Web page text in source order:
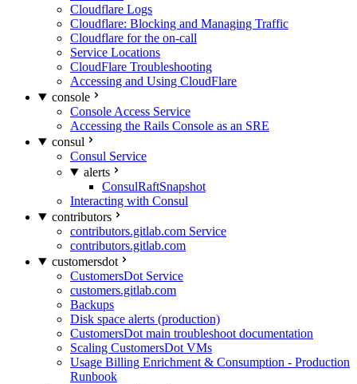
Cloudflare Logs
Cloudflare: Blocking and Managing Traffic
Cloudflare for the on-call
Service Locations
CloudFlare Troubleshooting
Accessing and Using CloudFlare
console
Console Access Service
Accessing the Rails Console as an SRE
consul
Consul Service
alerts
ConsulRaftSnapshot
Interacting with Consul
contributors
contributors.gitlab.com Service
contributors.gitlab.com
customersdot
CustomersDot Service
customers.gitlab.com
Backups
Disk space alerts (production)
CustomersDot main troubleshoot documentation
Scaling CustomersDot VMs
Usage Billing Enrichment & Consumption - Production
Runbook